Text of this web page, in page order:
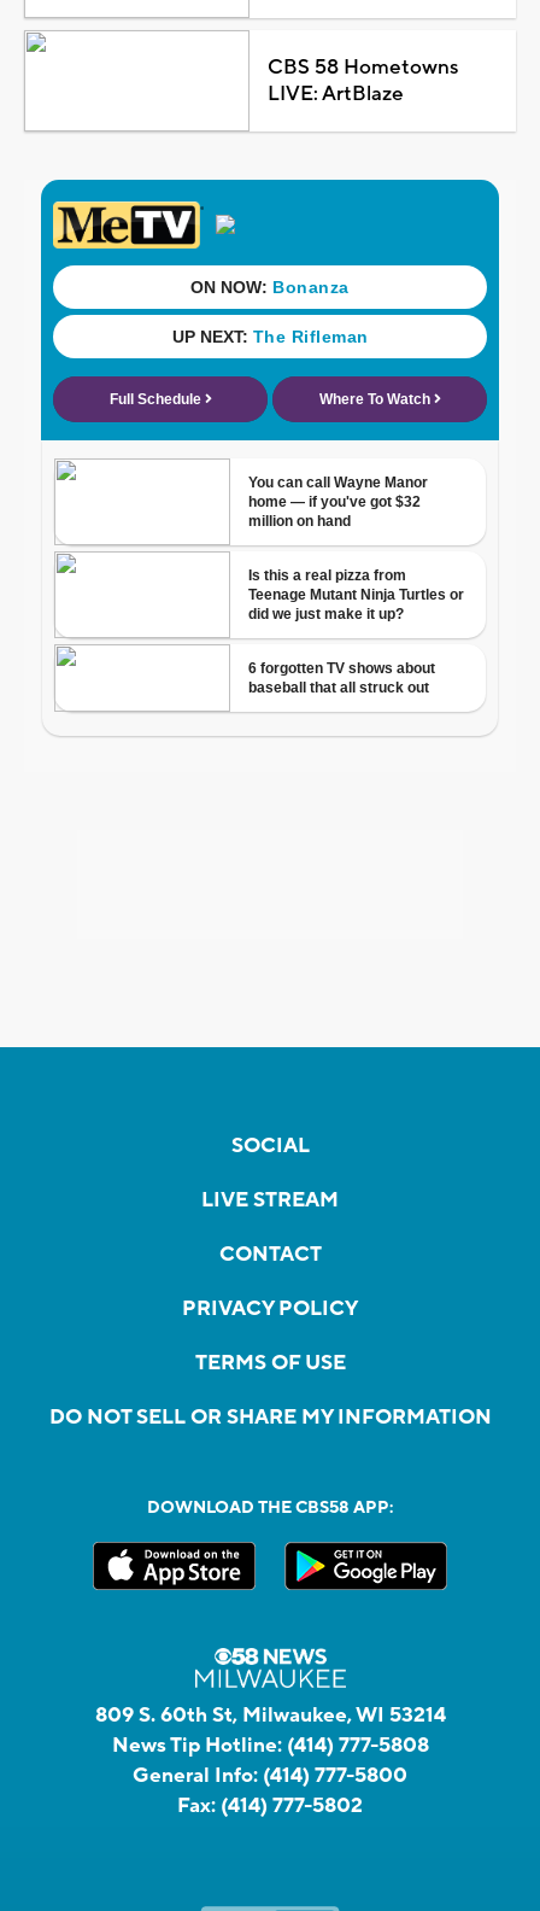
CBS 58 Hometowns
LIVE: ArtBlaze
SOCIAL
LIVE STREAM
CONTACT
PRIVACY POLICY
TERMS OF USE
DO NOT SELL OR SHARE MY INFORMATION
DOWNLOAD THE CBS58 APP:
809 S. 60th St, Milwaukee, WI 53214
News Tip Hotline: (414) 777-5808
General Info: (414) 777-5800
Fax: (414) 777-5802